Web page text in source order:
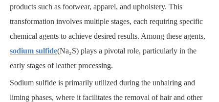
products such as footwear, apparel, and upholstery. This
transformation involves multiple stages, each requiring specific
chemical agents to achieve desired results. Among these agents,
sodium sulfide(Na₂S) plays a pivotal role, particularly in the
early stages of leather processing.
Sodium sulfide is primarily utilized during the unhairing and
liming phases, where it facilitates the removal of hair and other